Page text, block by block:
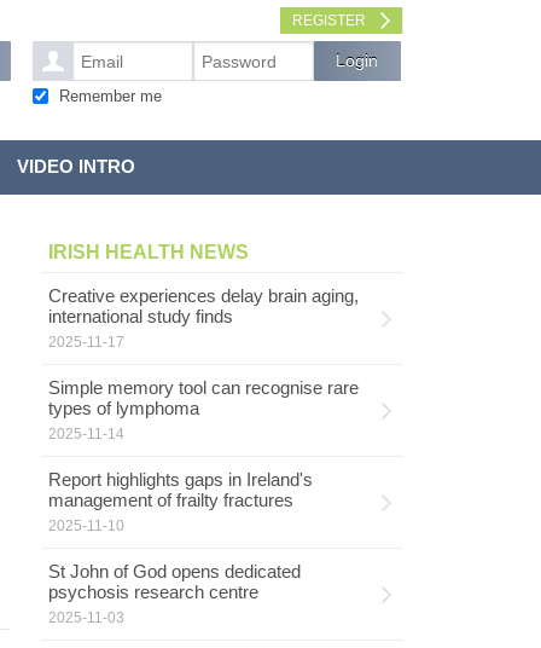
REGISTER
Remember me
VIDEO INTRO
IRISH HEALTH NEWS
Creative experiences delay brain aging,
international study finds
2025-11-17
Simple memory tool can recognise rare
types of lymphoma
2025-11-14
Report highlights gaps in Ireland's
management of frailty fractures
2025-11-10
St John of God opens dedicated
psychosis research centre
2025-11-03